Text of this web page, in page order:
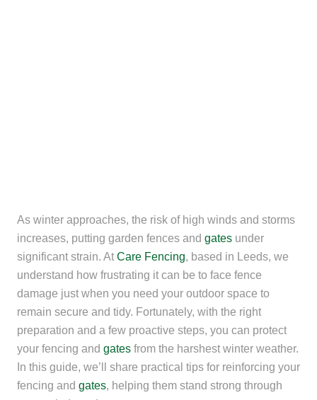
As winter approaches, the risk of high winds and storms
increases, putting garden fences and gates under
significant strain. At Care Fencing, based in Leeds, we
understand how frustrating it can be to face fence
damage just when you need your outdoor space to
remain secure and tidy. Fortunately, with the right
preparation and a few proactive steps, you can protect
your fencing and gates from the harshest winter weather.
In this guide, we’ll share practical tips for reinforcing your
fencing and gates, helping them stand strong through